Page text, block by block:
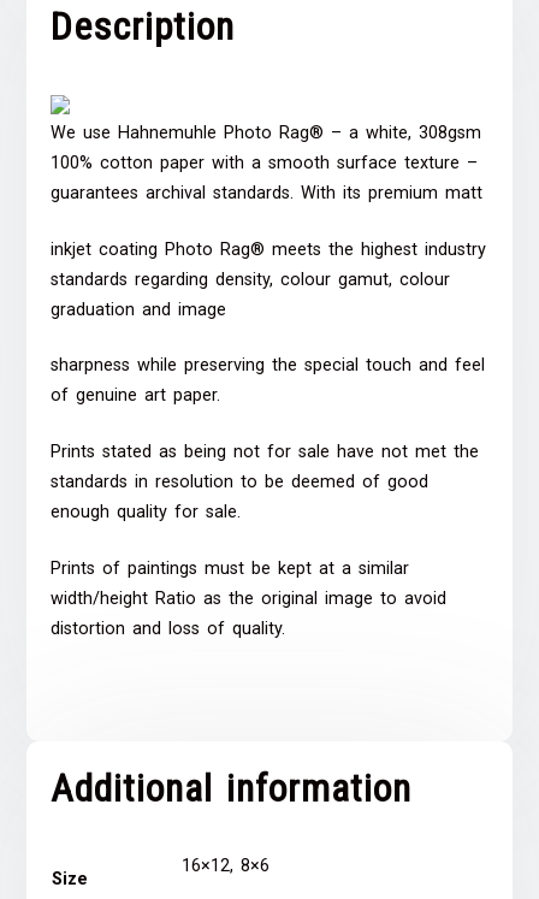
Description
We use Hahnemuhle Photo Rag® – a white, 308gsm
100% cotton paper with a smooth surface texture –
guarantees archival standards. With its premium matt
inkjet coating Photo Rag® meets the highest industry
standards regarding density, colour gamut, colour
graduation and image
sharpness while preserving the special touch and feel
of genuine art paper.
Prints stated as being not for sale have not met the
standards in resolution to be deemed of good
enough quality for sale.
Prints of paintings must be kept at a similar
width/height Ratio as the original image to avoid
distortion and loss of quality.
Additional information
Size
16×12, 8×6